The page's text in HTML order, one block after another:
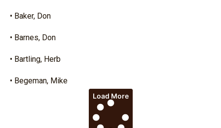
• Baker, Don
• Barnes, Don
• Bartling, Herb
• Begeman, Mike
Load More